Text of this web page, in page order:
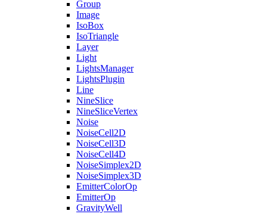
Group
Image
IsoBox
IsoTriangle
Layer
Light
LightsManager
LightsPlugin
Line
NineSlice
NineSliceVertex
Noise
NoiseCell2D
NoiseCell3D
NoiseCell4D
NoiseSimplex2D
NoiseSimplex3D
EmitterColorOp
EmitterOp
GravityWell